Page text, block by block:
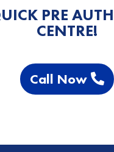
PRE
CENTRE!
Call Now